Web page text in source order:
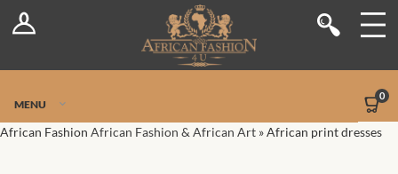
Log In Shop
Stores
MENU
0
African Fashion African Fashion & African Art »African print dresses